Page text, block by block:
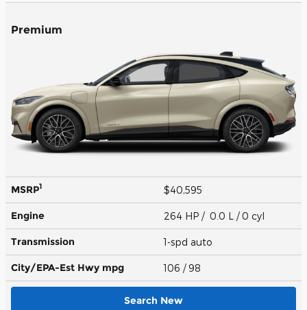
Premium
MSRP1 $40,595
Engine 264 HP / 0.0 L / 0 cyl
Transmission 1-spd auto
City/EPA-Est Hwy mpg 106 / 98
Search New